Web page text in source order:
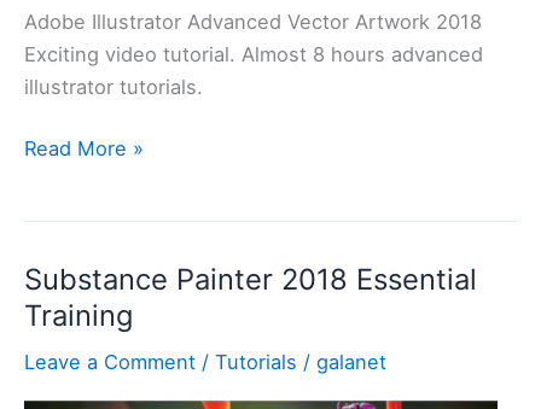
Adobe Illustrator Advanced Vector Artwork 2018
Exciting video tutorial. Almost 8 hours advanced
illustrator tutorials.
Best
Advanced
Vector
2018
Read More »
Substance Painter 2018 Essential
Training
Leave a Comment / Tutorials / galanet